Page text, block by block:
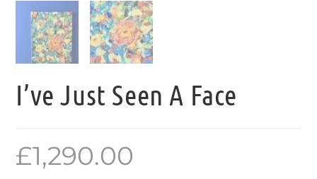
I’ve Just Seen A Face
£1,290.00